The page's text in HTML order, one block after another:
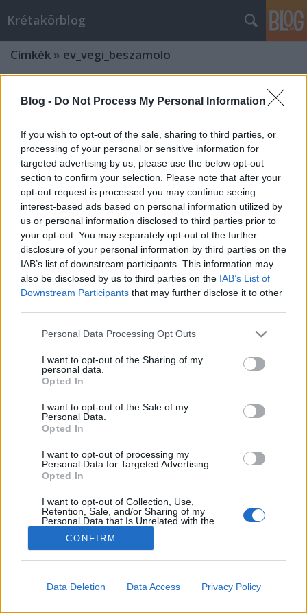
Blog - Do Not Process My Personal Information
If you wish to opt-out of the sale, sharing to third parties, or
processing of your personal or sensitive information for
targeted advertising by us, please use the below opt-out
section to confirm your selection. Please note that after your
opt-out request is processed you may continue seeing
interest-based ads based on personal information utilized by
us or personal information disclosed to third parties prior to
your opt-out. You may separately opt-out of the further
disclosure of your personal information by third parties on the
IAB’s list of downstream participants. This information may
also be disclosed by us to third parties on the IAB’s List of
Downstream Participants that may further disclose it to other
Please note that this website/app uses one or more Google
not limited to your visit or usage behaviour. You may click to
grant or deny consent to Google and its third-party tags to
use your data for below specified purposes in below Google
consent section.
Personal Data Processing Opt Outs
I want to opt-out of the Sharing of my
personal data.
Opted In
I want to opt-out of the Sale of my
Personal Data.
Opted In
I want to opt-out of processing my
Personal Data for Targeted Advertising.
Opted In
I want to opt-out of Collection, Use,
Retention, Sale, and/or Sharing of my
Personal Data that Is Unrelated with the
Purposes for which it was collected.
Opted Out
I want to allow Google to enable storage
related to advertising like cookies on web or
CONFIRM
Data Deletion Data Access Privacy Policy
Krétakörblog
Címkék » ev_vegi_beszamolo
Újév köszöntő és számvetés
Gulyás Marci•2010. december 31.
Itt az év vége, ezért elkészítettük az idei számvetést:
átnéztük, milyen munkákat végeztünk el, milyen
alábbiakban projektekre lebontva osztjuk meg a
gondolatainkat az érdeklődőkkel. Észrevételeiteket,
SÜTI BEÁLLÍTÁSOK MÓDOSÍTÁSA